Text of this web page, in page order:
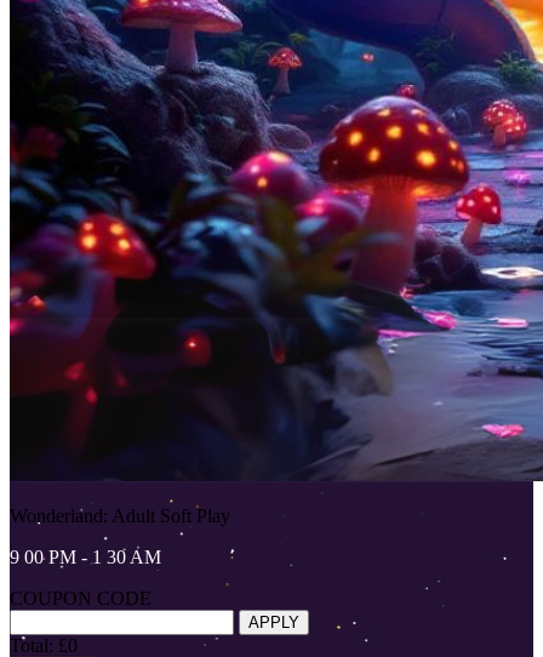
Wonderland: Adult Soft Play
9 00 PM - 1 30 AM
COUPON CODE
APPLY
Total: £0